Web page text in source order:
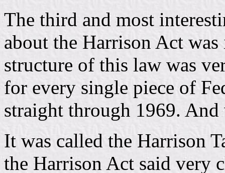
The third and most
about the Harrison Act was
structure of this law was
for every single piece of
straight through 1969. And
It was called the Harrison
the Harrison Act said very